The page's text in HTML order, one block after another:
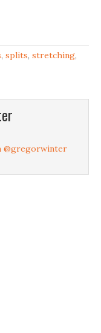
, splits, stretching,
@gregorwinter